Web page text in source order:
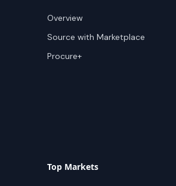
Overview
Source with Marketplace
Procure+
Top Markets